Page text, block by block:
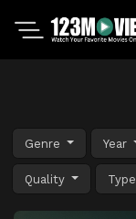
Genre Year
Quality Type